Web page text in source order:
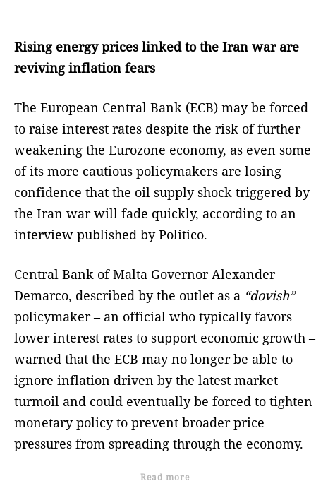
Rising energy prices linked to the Iran war are
reviving inflation fears
The European Central Bank (ECB) may be forced
to raise interest rates despite the risk of further
weakening the Eurozone economy, as even some
of its more cautious policymakers are losing
confidence that the oil supply shock triggered by
the Iran war will fade quickly, according to an
interview published by Politico.
Central Bank of Malta Governor Alexander
Demarco, described by the outlet as a “dovish”
policymaker – an official who typically favors
lower interest rates to support economic growth –
warned that the ECB may no longer be able to
ignore inflation driven by the latest market
turmoil and could eventually be forced to tighten
monetary policy to prevent broader price
pressures from spreading through the economy.
Read more